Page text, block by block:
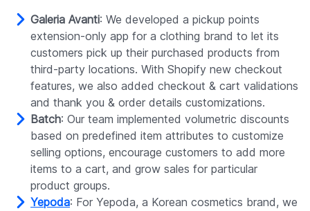
Galeria Avanti: We developed a pickup points
extension-only app for a clothing brand to let its
customers pick up their purchased products from
third-party locations. With Shopify new checkout
features, we also added checkout & cart validations
and thank you & order details customizations.
Batch: Our team implemented volumetric discounts
based on predefined item attributes to customize
selling options, encourage customers to add more
items to a cart, and grow sales for particular
product groups.
Yepoda: For Yepoda, a Korean cosmetics brand, we